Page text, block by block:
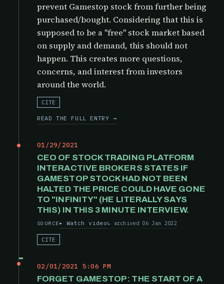
prevent Gamestop stock from further being
purchased/bought. Considering that this is
supposed to be a "free" stock market based
on supply and demand, this should not
happen. This creates more questions,
concerns, and interest from investors
around the world.
CITE
READ THE FULL ENTRY →
01/29/2021
CEO OF STOCK TRADING PLATFORM
INTERACTIVE BROKERS STATES IF
GAMESTOP STOCK HAD NOT BEEN
HALTED THE PRICE COULD HAVE GONE
TO "INFINITY" (HE LITERALLY SAYS
THIS) IN THIS 3 MINUTE INTERVIEW.
SOURCE Watch video archived 06 Jan 2022
CITE
02/01/2021 5:06 PM
FORGET GAMESTOP: THE START OF A